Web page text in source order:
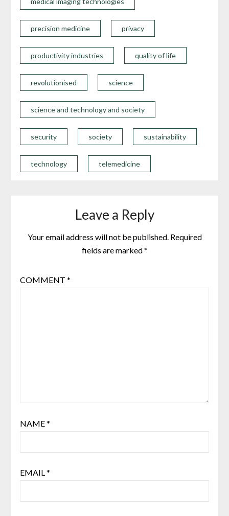
precision medicine privacy
productivity industries quality of life
revolutionised science
science and technology and society
security society sustainability
technology telemedicine
Leave a Reply
Your email address will not be published. Required
fields are marked*
COMMENT *
NAME*
EMAIL*